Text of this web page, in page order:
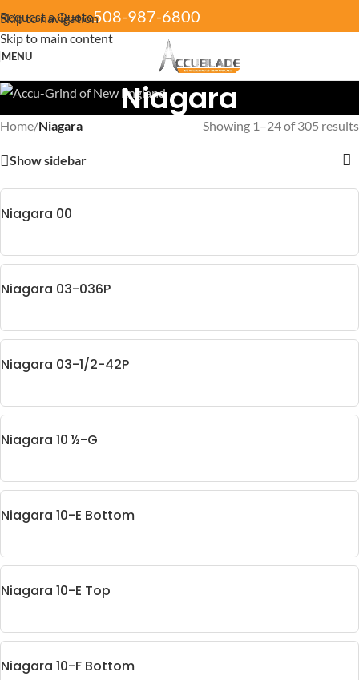
Skip to navigation
Skip to main content
Request a Quote508-987-6800
MENU
Niagara
Home/Niagara Showing 1–24 of 305 results
Show sidebar
Niagara 00
Niagara 03-036P
Niagara 03-1/2-42P
Niagara 10 ½-G
Niagara 10-E Bottom
Niagara 10-E Top
Niagara 10-F Bottom